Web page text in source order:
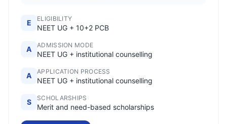
E ELIGIBILITY
NEET UG + 10+2 PCB
A ADMISSION MODE
NEET UG + institutional counselling
A APPLICATION PROCESS
NEET UG + institutional counselling
S SCHOLARSHIPS
Merit and need-based scholarships